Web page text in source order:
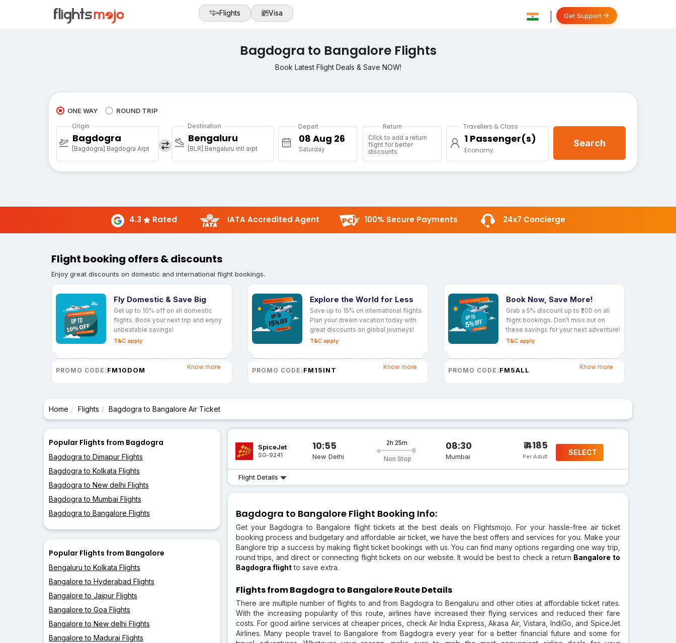
Flights Visa Get Support
Bagdogra to Bangalore Flights
Book Latest Flight Deals & Save NOW!
ONE WAY ROUND TRIP
Origin
Bagdogra
[Bagdogra] Bagdogra Arpt
Destination
Bengaluru
[BLR] Bengaluru intl arpt
Depart
Saturday
Return
Click to add a return
flight for better
discounts
Travellers & Class
1 Passenger(s)
Economy
Search
4.3 Rated IATA Accredited Agent 100% Secure Payments 24x7 Concierge
Flight booking offers & discounts
Enjoy great discounts on domestic and international flight bookings.
Fly Domestic & Save Big
Get up to 10% off on all domestic
flights. Book your next trip and enjoy
unbeatable savings!
T&C apply
PROMO CODE: FM10DOM Know more
Explore the World for Less
Save up to 15% on international flights.
Plan your dream vacation today with
great discounts on global journeys!
T&C apply
PROMO CODE: FM15INT Know more
Book Now, Save More!
Grab a 5% discount up to ₹200 on all
flight bookings. Don’t miss out on
these savings for your next adventure!
T&C apply
PROMO CODE: FM5ALL Know more
Home Flights Bagdogra to Bangalore Air Ticket
Popular Flights from Bagdogra
Bagdogra to Dimapur Flights
Bagdogra to Kolkata Flights
Bagdogra to New delhi Flights
Bagdogra to Mumbai Flights
Bagdogra to Bangalore Flights
Popular Flights from Bangalore
Bengaluru to Kolkata Flights
Bangalore to Hyderabad Flights
Bangalore to Jaipur Flights
Bangalore to Goa Flights
Bangalore to New delhi Flights
Bangalore to Madurai Flights
SpiceJet
SG-9241
10:55
New Delhi
2h 25m
Non Stop
08:30
Mumbai
₹ 4185
Per Adult SELECT
Flight Details
Bagdogra to Bangalore Flight Booking Info:
Get your Bagdogra to Bangalore flight tickets at the best deals on Flightsmojo. For your hassle-free air ticket
booking process and budgetary and affordable air ticket, we have the best offers and services for you. Make your
Banglore trip a success by making flight ticket bookings with us. You can find many options regarding one way trip,
round trips, and direct or connecting flight tickets on our website. It would be best to check a return Bangalore to
Bagdogra flightto save extra.
Flights from Bagdogra to Bangalore Route Details
There are multiple number of flights to and from Bagdogra to Bengaluru and other cities at affordable ticket rates.
With the increasing popularity of this route, airlines have increased their flying services and reduced their fare
costs. For good airline services at cheaper prices, check Air India Express, Akasa Air, Vistara, IndiGo, and SpiceJet
Airlines. Many people travel to Bangalore from Bagdogra every year for a better financial future and some for